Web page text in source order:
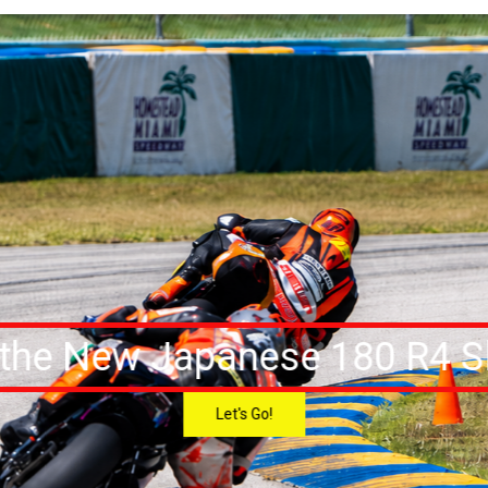
New Japanese 180 R4
Let's Go!